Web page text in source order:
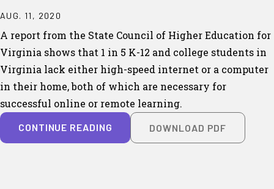
AUG. 11, 2020
A report from the State Council of Higher Education for
Virginia shows that 1 in 5 K-12 and college students in
Virginia lack either high-speed internet or a computer
in their home, both of which are necessary for
successful online or remote learning.
CONTINUE READING DOWNLOAD PDF